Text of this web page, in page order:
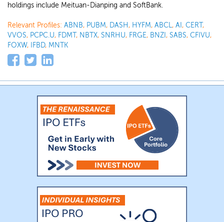
holdings include Meituan-Dianping and SoftBank.
Relevant Profiles: ABNB, PUBM, DASH, HYFM, ABCL, AI , CERT,
VVOS, PCPC.U, FDMT, NBTX, SNRHU, FRGE, BNZI , SABS, CFIVU,
FOXW, IFBD, MNTK